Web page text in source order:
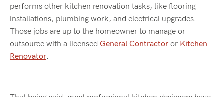
performs other kitchen renovation tasks, like flooring
installations, plumbing work, and electrical upgrades.
Those jobs are up to the homeowner to manage or
outsource with a licensed General Contractor or Kitchen
Renovator.